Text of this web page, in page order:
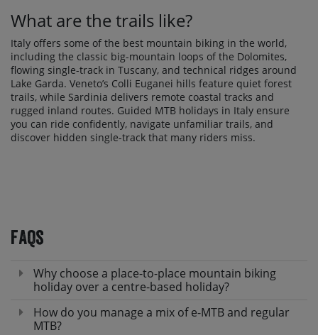
What are the trails like?
Italy offers some of the best mountain biking in the world,
including the classic big-mountain loops of the Dolomites,
flowing single-track in Tuscany, and technical ridges around
Lake Garda. Veneto’s Colli Euganei hills feature quiet forest
trails, while Sardinia delivers remote coastal tracks and
rugged inland routes. Guided MTB holidays in Italy ensure
you can ride confidently, navigate unfamiliar trails, and
discover hidden single-track that many riders miss.
FAQs
Why choose a place-to-place mountain biking
holiday over a centre-based holiday?
How do you manage a mix of e-MTB and regular
MTB?